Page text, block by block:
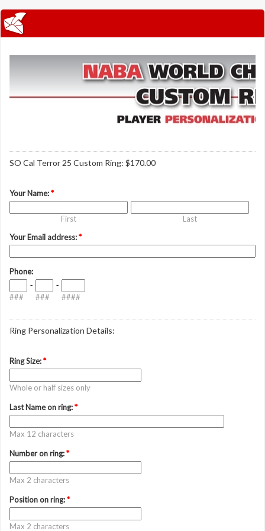
SO Cal Terror 25 Custom Ring: $170.00
Your Name:*
First
Last
Your Email address:*
Phone:
###
-
###
-
####
Ring Personalization Details:
Ring Size:*
Whole or half sizes only
Last Name on ring:*
Max 12 characters
Number on ring:*
Max 2 characters
Position on ring:*
Max 2 characters